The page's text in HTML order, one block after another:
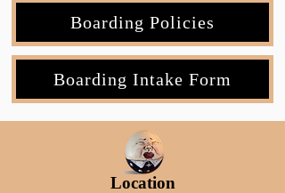
Boarding Policies
Boarding Intake Form
Location